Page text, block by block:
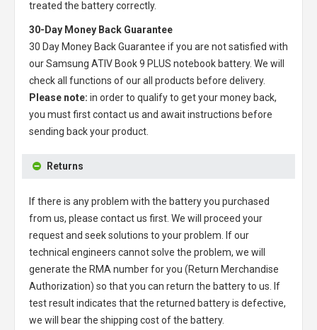
treated the battery correctly.
30-Day Money Back Guarantee
30 Day Money Back Guarantee if you are not satisfied with
ourSamsung ATIV Book 9 PLUS notebook battery. We will
check all functions of our all products before delivery.
Please note: in order to qualify to get your money back,
you must first contact us and await instructions before
sending back your product.
Returns
If there is any problem with the battery you purchased
from us, please contact us first. We will proceed your
request and seek solutions to your problem. If our
technical engineers cannot solve the problem, we will
generate the RMA number for you (Return Merchandise
Authorization) so that you can return the battery to us. If
test result indicates that the returned battery is defective,
we will bear the shipping cost of the battery.